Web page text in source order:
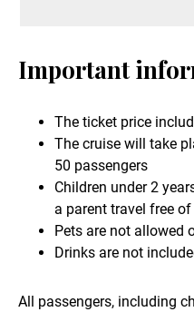
Important
The ticket price
The cruise will take
50 passengers
Children under 2
a parent travel free
Pets are not allowed
Drinks are not
All passengers, including